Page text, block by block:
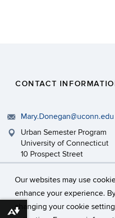
Our websites may use
enhance your experience.
changing your cookie
CONTACT
Mary.Donegan@uconn.edu
Urban Semester Program
University of Connecticut
10 Prospect Street
Hartford, CT 06103
©University of
Download alternative formats ...